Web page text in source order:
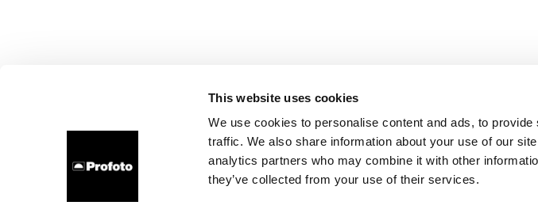
This website uses cookies
We use cookies to personalise content and ads, to
traffic. We also share information about your use of our
analytics partners who may combine it with other
they’ve collected from your use of their services.